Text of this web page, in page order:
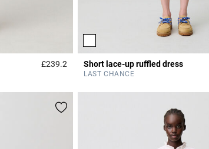
£239.24.3 out of 5 Customer Rating
Short lace-up ruffled dress
LAST CHANCE